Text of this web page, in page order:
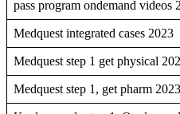
pass program ondemand videos
Medquest integrated cases 2023
Medquest step 1 get physical
Medquest step 1, get pharm 2023